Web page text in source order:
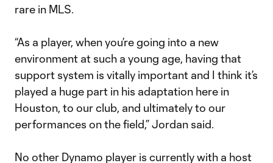
rare in MLS.
“As a player, when you’re going into a new
environment at such a young age, having that
support system is vitally important and I think it’s
played a huge part in his adaptation here in
Houston, to our club, and ultimately to our
performances on the field,” Jordan said.
No other Dynamo player is currently with a host